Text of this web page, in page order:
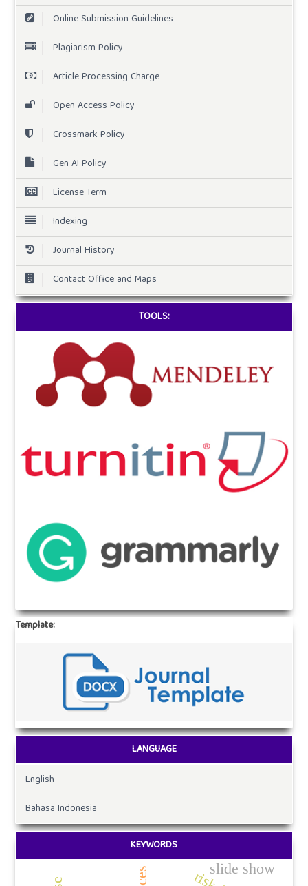
Online Submission Guidelines
Plagiarism Policy
Article Processing Charge
Open Access Policy
Crossmark Policy
Gen AI Policy
License Term
Indexing
Journal History
Contact Office and Maps
TOOLS:
Template:
LANGUAGE
English
Bahasa Indonesia
KEYWORDS
slide show